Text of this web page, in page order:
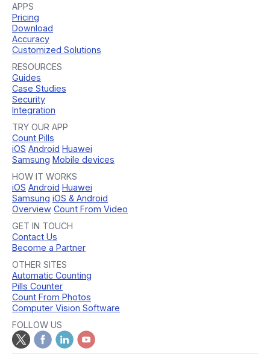
APPS
Pricing
Download
Accuracy
Customized Solutions
RESOURCES
Guides
Case Studies
Security
Integration
TRY OUR APP
Count Pills
iOS Android Huawei
Samsung Mobile devices
HOW IT WORKS
iOS Android Huawei
Samsung iOS & Android
Overview Count From Video
GET IN TOUCH
Contact Us
Become a Partner
OTHER SITES
Automatic Counting
Pills Counter
Count From Photos
Computer Vision Software
FOLLOW US